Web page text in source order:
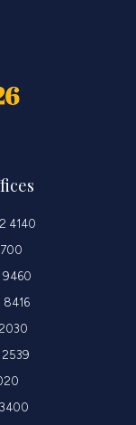
4140
9460
8416
2539